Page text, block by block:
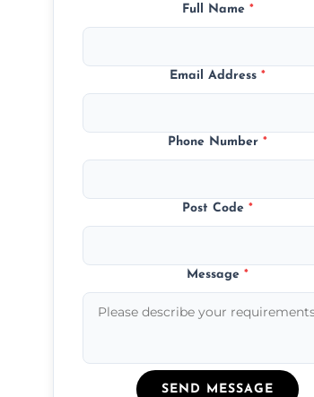
Full Name *
Email Address*
Phone Number*
Post Code*
Message*
SEND MESSAGE